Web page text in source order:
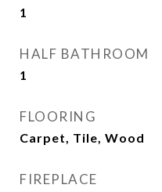
1
HALF BATHROOM
1
FLOORING
Carpet, Tile, Wood
FIREPLACE